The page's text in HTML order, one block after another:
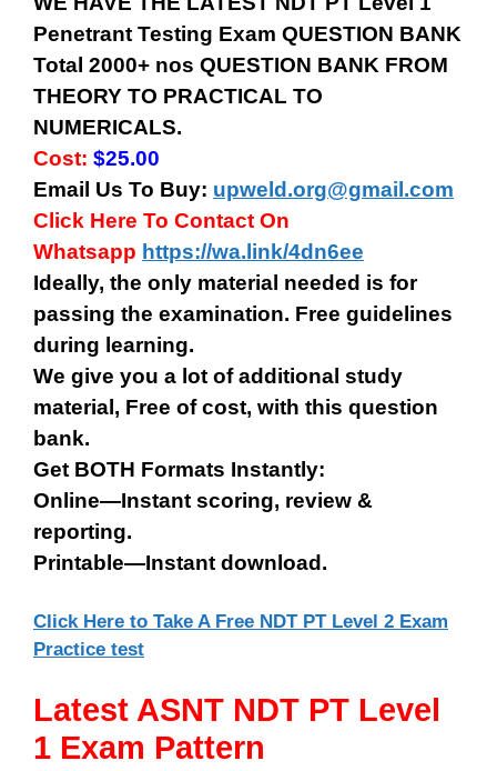
Penetrant Testing Exam QUESTION BANK
Total 2000+ nos QUESTION BANK FROM
THEORY TO PRACTICAL TO
NUMERICALS.
Cost: $25.00
Email Us To Buy: upweld.org@gmail.com
Click Here To Contact On
Whatsapp https://wa.link/4dn6ee
Ideally, the only material needed is for
passing the examination. Free guidelines
during learning.
We give you a lot of additional study
material, Free of cost, with this question
bank.
Get BOTH Formats Instantly:
Online—Instant scoring, review &
reporting.
Printable—Instant download.
Click Here to Take A Free NDT PT Level 2 Exam
Practice test
Latest ASNT NDT PT Level
1 Exam Pattern